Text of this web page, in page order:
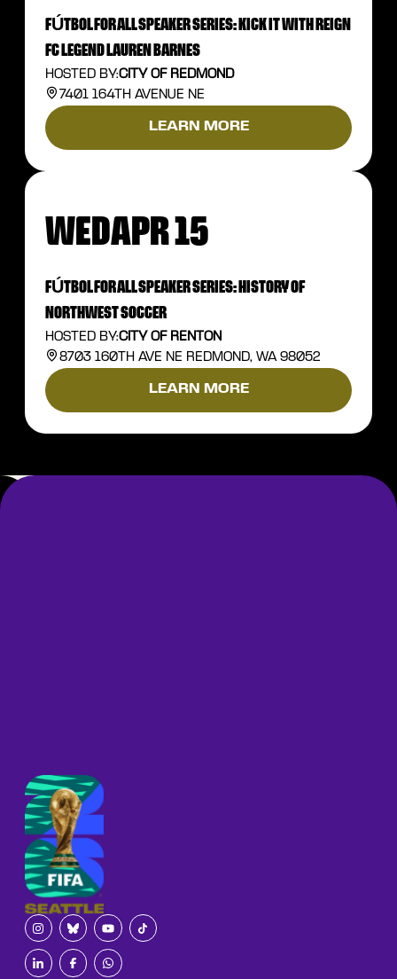
FÚTBOL FOR ALL SPEAKER SERIES: KICK IT WITH REIGN
FC LEGEND LAUREN BARNES
HOSTED BY:CITY OF REDMOND
7401 164TH AVENUE NE
LEARN MORE
WEDAPR 15
FÚTBOL FOR ALL SPEAKER SERIES: HISTORY OF
NORTHWEST SOCCER
HOSTED BY:CITY OF RENTON
8703 160TH AVE NE REDMOND, WA 98052
LEARN MORE